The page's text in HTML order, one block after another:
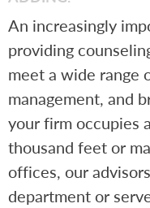
An increasingly
providing
meet a wide range
management, and
your firm occupies
thousand feet or
offices, our
department or